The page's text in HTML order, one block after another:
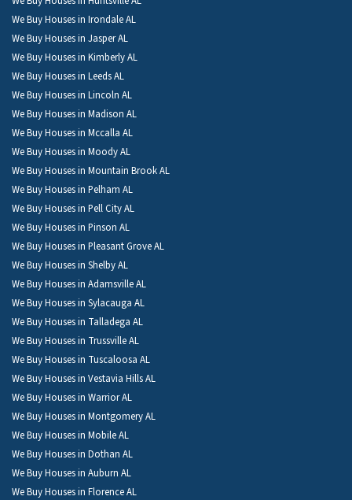
We Buy Houses in Irondale AL
We Buy Houses in Jasper AL
We Buy Houses in Kimberly AL
We Buy Houses in Leeds AL
We Buy Houses in Lincoln AL
We Buy Houses in Madison AL
We Buy Houses in Mccalla AL
We Buy Houses in Moody AL
We Buy Houses in Mountain Brook AL
We Buy Houses in Pelham AL
We Buy Houses in Pell City AL
We Buy Houses in Pinson AL
We Buy Houses in Pleasant Grove AL
We Buy Houses in Shelby AL
We Buy Houses in Adamsville AL
We Buy Houses in Sylacauga AL
We Buy Houses in Talladega AL
We Buy Houses in Trussville AL
We Buy Houses in Tuscaloosa AL
We Buy Houses in Vestavia Hills AL
We Buy Houses in Warrior AL
We Buy Houses in Montgomery AL
We Buy Houses in Mobile AL
We Buy Houses in Dothan AL
We Buy Houses in Auburn AL
We Buy Houses in Florence AL